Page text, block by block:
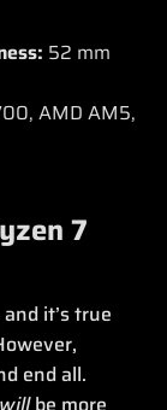
52 mm
AMD AM5,
7
it’s true
end all.